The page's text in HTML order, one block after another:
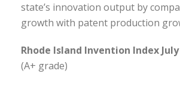
state’s innovation output by
growth with patent production
Rhode Island Invention Index July
(A+ grade)